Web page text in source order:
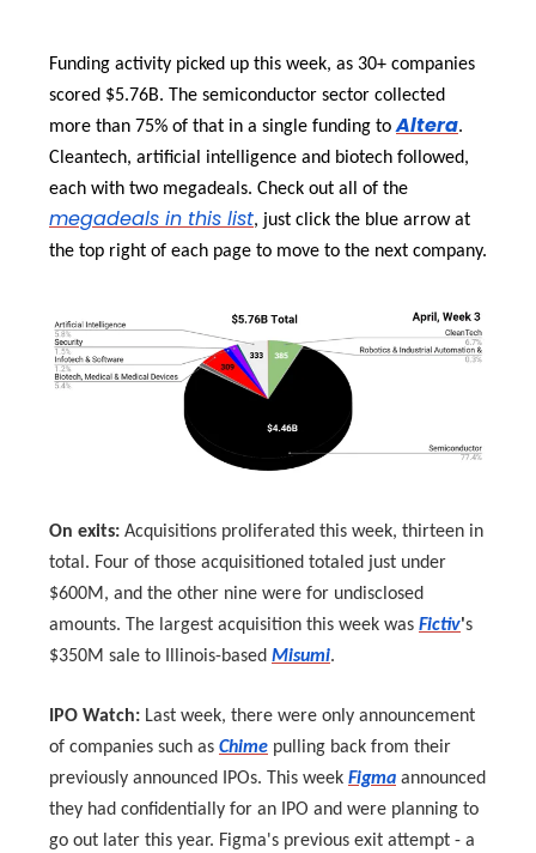
Funding activity picked up this week, as 30+ companies
scored $5.76B. The semiconductor sector collected
more than 75% of that in a single funding toAltera.
Cleantech, artificial intelligence and biotech followed,
each with two megadeals. Check out all of the
megadeals in this list, just click the blue arrow at
the top right of each page to move to the next company.
On exits: Acquisitions proliferated this week, thirteen in
total. Four of those acquisitioned totaled just under
$600M, and the other nine were for undisclosed
amounts. The largest acquisition this week was Fictiv's
$350M sale to Illinois-based Misumi.
IPO Watch: Last week, there were only announcement
of companies such as Chime pulling back from their
previously announced IPOs. This week Figma announced
they had confidentially for an IPO and were planning to
go out later this year. Figma's previous exit attempt - a